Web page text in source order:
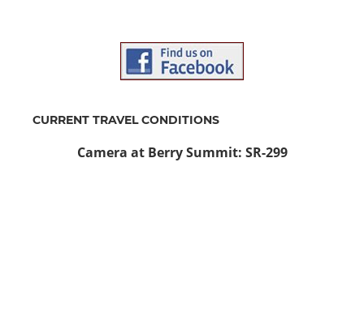
CURRENT TRAVEL CONDITIONS
Camera at Berry Summit: SR-299